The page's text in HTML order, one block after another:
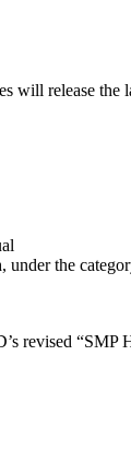
will release the
, under the
revised “SMP